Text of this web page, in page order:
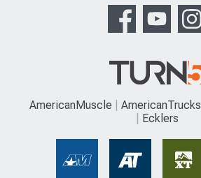
AmericanMuscle AmericanTrucks
Ecklers